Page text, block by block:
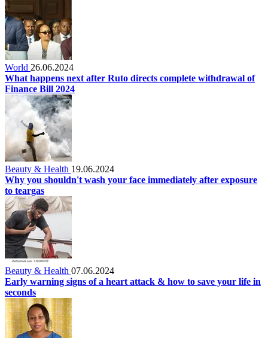
World 26.06.2024
What happens next after Ruto directs complete withdrawal of
Finance Bill 2024
Beauty & Health 19.06.2024
Why you shouldn't wash your face immediately after exposure
to teargas
Beauty & Health 07.06.2024
Early warning signs of a heart attack & how to save your life in
seconds